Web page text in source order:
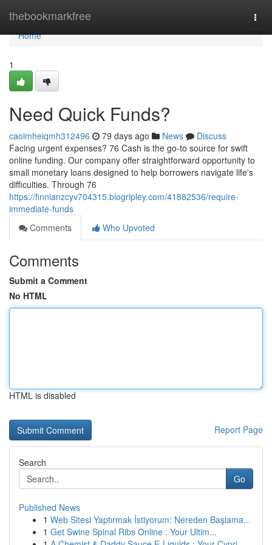
thebookmarkfree
Home
Home
1
Need Quick Funds?
caoimheiqmh312496 79 days ago News
Discuss
Facing urgent expenses? 76 Cash is the go-to source for swift
online funding. Our company offer straightforward opportunity to
small monetary loans designed to help borrowers navigate life's
difficulties. Through 76
https://finnianzcyv704315.blogripley.com/41882536/require-
immediate-funds
Comments
Who Upvoted
Comments
Submit a Comment
No HTML
HTML is disabled
Report Page
Search
Go
Published News
1 Web Sitesi Yaptırmak İstiyorum: Nereden Başlama...
1 Get Swine Spinal Ribs Online : Your Ultim...